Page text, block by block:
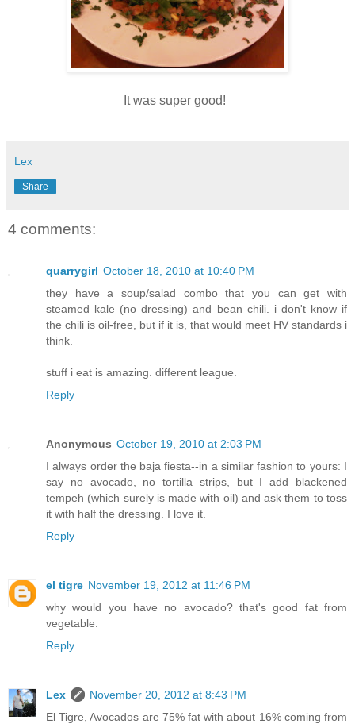
It was super good!
Lex
Share
4 comments:
quarrygirl October 18, 2010 at 10:40 PM
they have a soup/salad combo that you can get with
steamed kale (no dressing) and bean chili. i don't know if
the chili is oil-free, but if it is, that would meet HV standards i
think.
stuff i eat is amazing. different league.
Reply
Anonymous October 19, 2010 at 2:03 PM
I always order the baja fiesta--in a similar fashion to yours: I
say no avocado, no tortilla strips, but I add blackened
tempeh (which surely is made with oil) and ask them to toss
it with half the dressing. I love it.
Reply
el tigre November 19, 2012 at 11:46 PM
why would you have no avocado? that's good fat from
vegetable.
Reply
Lex
November 20, 2012 at 8:43 PM
El Tigre, Avocados are 75% fat with about 16% coming from